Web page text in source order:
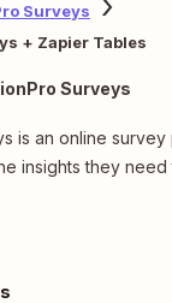
Surveys
+ Zapier Tables
Surveys
is an online survey
insights they